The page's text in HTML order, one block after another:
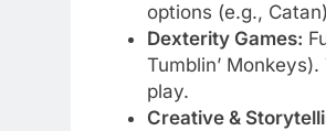
options (e.g.,
Dexterity Games:
Tumblin’
play.
Creative &